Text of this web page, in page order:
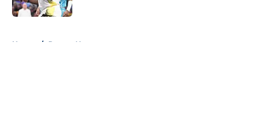
Home / Pacers News